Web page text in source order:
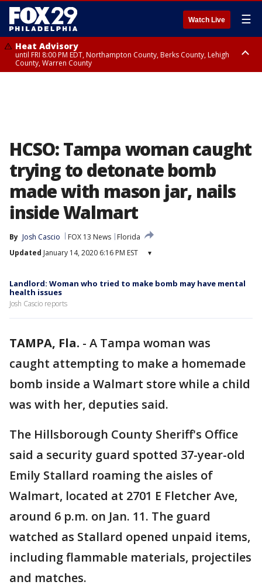
Watch Live ☰
Heat Advisory
until FRI 8:00 PM EDT, Northampton County, Berks County, Lehigh
County, Warren County
HCSO: Tampa woman caught
trying to detonate bomb
made with mason jar, nails
inside Walmart
By Josh Cascio FOX 13 News
Florida
Updated January 14, 2020 6:16 PM EST ▾
Landlord: Woman who tried to make bomb may have mental
health issues
Josh Cascio reports
TAMPA, Fla. - A Tampa woman was
caught attempting to make a homemade
bomb inside a Walmart store while a child
was with her, deputies said.
The Hillsborough County Sheriff's Office
said a security guard spotted 37-year-old
Emily Stallard roaming the aisles of
Walmart, located at 2701 E Fletcher Ave,
around 6 p.m. on Jan. 11. The guard
watched as Stallard opened unpaid items,
including flammable materials, projectiles
and matches.